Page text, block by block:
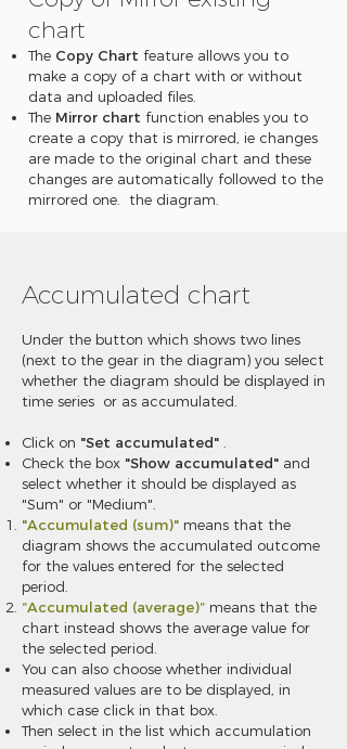
chart
The Copy Chart feature allows you to
make a copy of a chart with or without
data and uploaded files.
The Mirror chart function enables you to
create a copy that is mirrored, ie changes
are made to the original chart and these
changes are automatically followed to the
mirrored one. the diagram.
Accumulated chart
Under the button which shows two lines
(next to the gear in the diagram) you select
whether the diagram should be displayed in
time series or as accumulated.
Click on "Set accumulated"
Check the box "Show accumulated" and
select whether it should be displayed as
"Sum" or "Medium".
"Accumulated (sum)" means that the
diagram shows the accumulated outcome
for the values entered for the selected
period.
“Accumulated (average)” means that the
chart instead shows the average value for
the selected period.
You can also choose whether individual
measured values are to be displayed, in
which case click in that box.
Then select in the list which accumulation